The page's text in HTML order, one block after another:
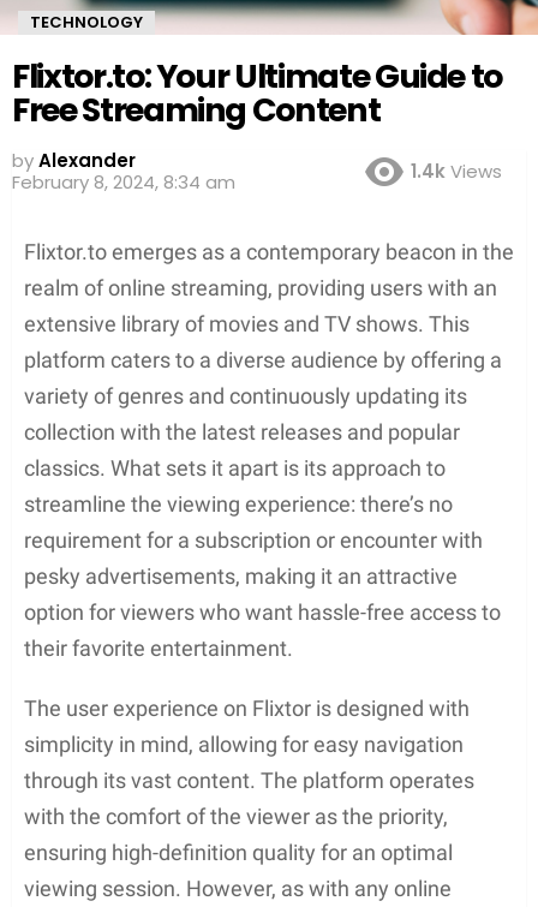
TECHNOLOGY
Flixtor.to: Your Ultimate Guide to
Free Streaming Content
byAlexander
3 years ago
1.4kViews
Flixtor.to emerges as a contemporary beacon in the
realm of online streaming, providing users with an
extensive library of movies and TV shows. This
platform caters to a diverse audience by offering a
variety of genres and continuously updating its
collection with the latest releases and popular
classics. What sets it apart is its approach to
streamline the viewing experience: there’s no
requirement for a subscription or encounter with
pesky advertisements, making it an attractive
option for viewers who want hassle-free access to
their favorite entertainment.